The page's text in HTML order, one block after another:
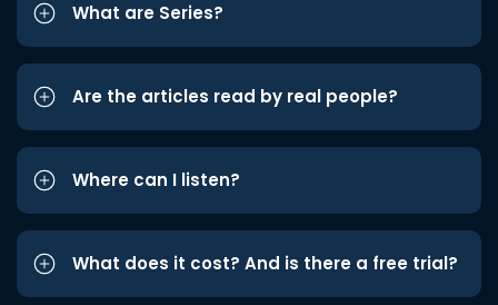
What are Series?
Are the articles read by real people?
Where can I listen?
What does it cost? And is there a free trial?